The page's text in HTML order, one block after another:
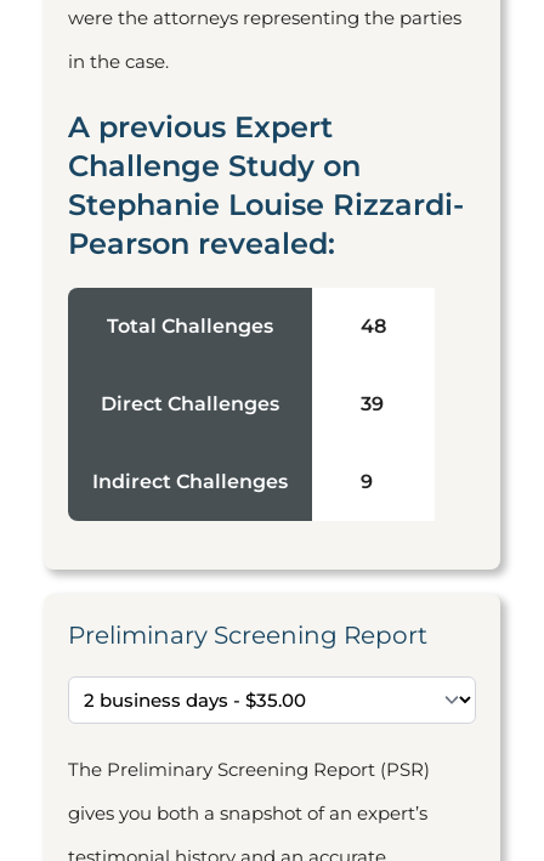
were the attorneys representing the parties
in the case.
A previous Expert
Challenge Study on
Stephanie Louise Rizzardi-
Pearson revealed:
Total Challenges 48
Direct Challenges 39
Indirect Challenges 9
Preliminary Screening Report
The Preliminary Screening Report (PSR)
gives you both a snapshot of an expert’s